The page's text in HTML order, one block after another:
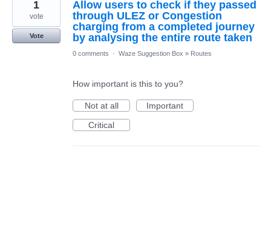
Allow users to check if they passed
through ULEZ or Congestion
charging from a completed journey
by analysing the entire route taken
1
vote
Vote
0 comments · Waze Suggestion Box » Routes
How important is this to you?
Not at all
Important
Critical